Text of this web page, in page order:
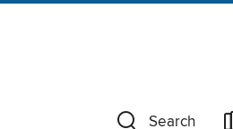
Search